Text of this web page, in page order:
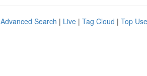
Advanced Search | Live | Tag Cloud | Top